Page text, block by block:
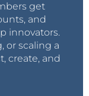
get
and
innovators.
or scaling a
create, and